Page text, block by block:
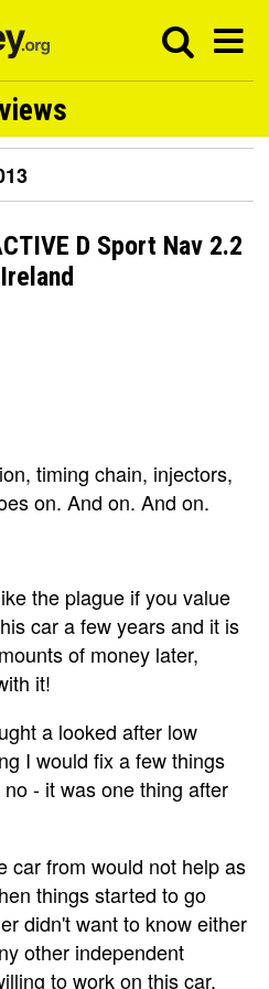
D Sport Nav 2.2
timing chain, injectors,
on. And on. And on.
the plague if you value
car a few years and it is
of money later,
it!
a looked after low
I would fix a few things
- it was one thing after
car from would not help as
things started to go
didn't want to know either
other independent
to work on this car.